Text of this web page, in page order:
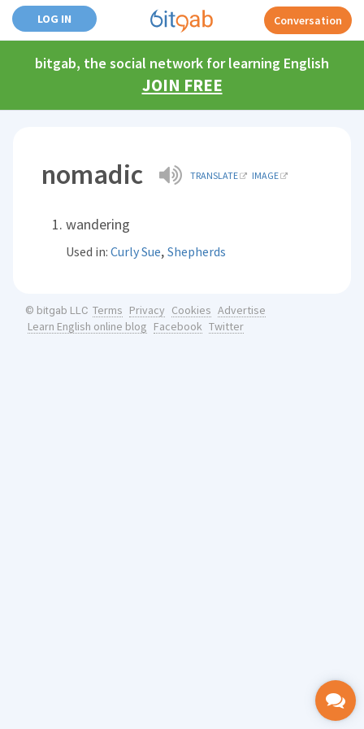
LOG IN Conversation
bitgab, the social network for learning English
JOIN FREE
nomadic TRANSLATE IMAGE
wandering
Used in:Curly Sue,Shepherds
© bitgab LLC Terms Privacy Cookies Advertise
Learn English online blog Facebook Twitter